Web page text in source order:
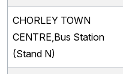
CHORLEY TOWN
CENTRE,Bus Station
(Stand N)